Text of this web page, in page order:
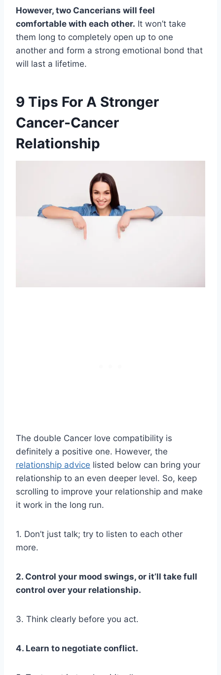
However, two Cancerians will feel
comfortable with each other. It won’t take
them long to completely open up to one
another and form a strong emotional bond that
will last a lifetime.
9 Tips For A Stronger
Cancer-Cancer
Relationship
The double Cancer love compatibility is
definitely a positive one. However, the
relationship advice listed below can bring your
relationship to an even deeper level. So, keep
scrolling to improve your relationship and make
it work in the long run.
1. Don’t just talk; try to listen to each other
more.
2. Control your mood swings, or it’ll take full
control over your relationship.
3. Think clearly before you act.
4. Learn to negotiate conflict.